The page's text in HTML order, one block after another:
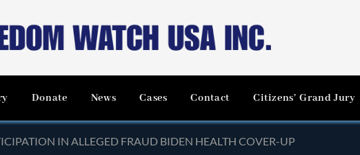
Donate News Cases Contact Citizens’ Grand Jury
IN ALLEGED FRAUD BIDEN HEALTH COVER-UP